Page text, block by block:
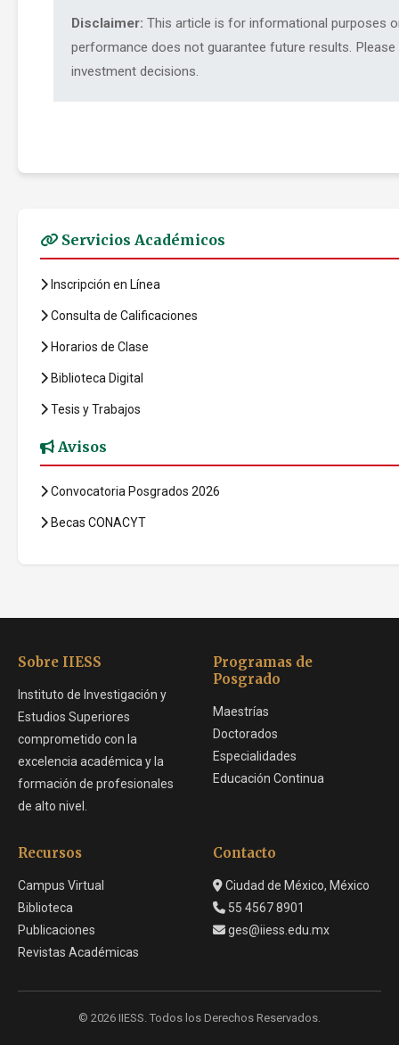
Disclaimer: This article is for informational purposes
performance does not guarantee future results.
investment decisions.
Servicios Académicos
Inscripción en Línea
Consulta de Calificaciones
Horarios de Clase
Biblioteca Digital
Tesis y Trabajos
Avisos
Convocatoria Posgrados 2026
Becas CONACYT
Sobre IIESS
Instituto de Investigación y
Estudios Superiores
comprometido con la
excelencia académica y la
formación de profesionales
de alto nivel.
Programas de
Posgrado
Maestrías
Doctorados
Especialidades
Educación Continua
Recursos
Campus Virtual
Biblioteca
Publicaciones
Revistas Académicas
Contacto
Ciudad de México, México
55 4567 8901
ges@iiess.edu.mx
© 2026 IIESS. Todos los Derechos Reservados.